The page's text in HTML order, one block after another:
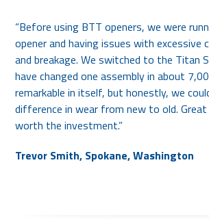
“Before using BTT openers, we were
opener and having issues with excessive
and breakage. We switched to the Titan
have changed one assembly in about
remarkable in itself, but honestly, we
difference in wear from new to old.
worth the investment.”
Trevor Smith, Spokane, Washington